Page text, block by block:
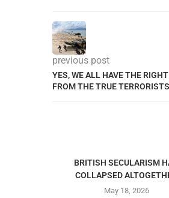
previous post
YES, WE ALL HAVE THE
FROM THE TRUE TERRORISTS
BRITISH SECULARISM
COLLAPSED
May 18, 2026